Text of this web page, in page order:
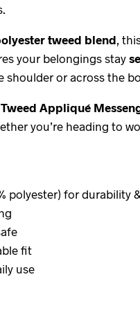
tweed blend ,
your belongings stay
or across the
Tweed Appliqué
you’re heading to
polyester) for durability
fit
use